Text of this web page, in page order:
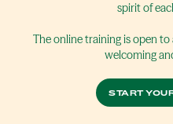
spirit of
The online training is open
welcoming
START